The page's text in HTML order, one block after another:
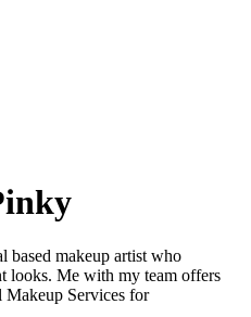
based makeup artist who
looks. Me with my team offers
Services for